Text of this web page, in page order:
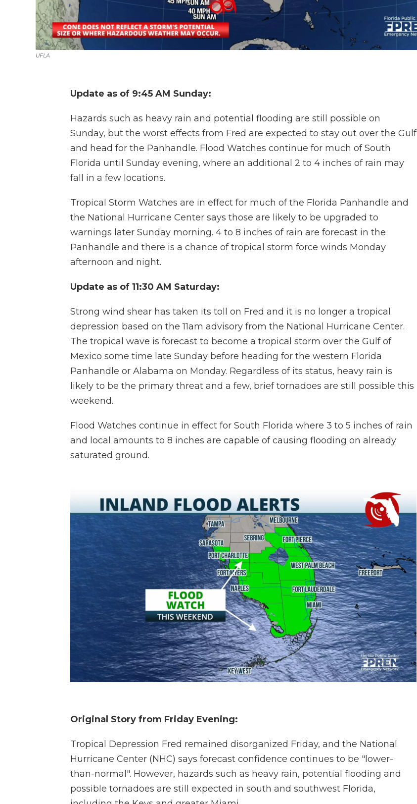
UFLA
Update as of 9:45 AM Sunday:
Hazards such as heavy rain and potential flooding are still possible on
Sunday, but the worst effects from Fred are expected to stay out over the Gulf
and head for the Panhandle. Flood Watches continue for much of South
Florida until Sunday evening, where an additional 2 to 4 inches of rain may
fall in a few locations.
Tropical Storm Watches are in effect for much of the Florida Panhandle and
the National Hurricane Center says those are likely to be upgraded to
warnings later Sunday morning. 4 to 8 inches of rain are forecast in the
Panhandle and there is a chance of tropical storm force winds Monday
afternoon and night.
Update as of 11:30 AM Saturday:
Strong wind shear has taken its toll on Fred and it is no longer a tropical
depression based on the 11am advisory from the National Hurricane Center.
The tropical wave is forecast to become a tropical storm over the Gulf of
Mexico some time late Sunday before heading for the western Florida
Panhandle or Alabama on Monday. Regardless of its status, heavy rain is
likely to be the primary threat and a few, brief tornadoes are still possible this
weekend.
Flood Watches continue in effect for South Florida where 3 to 5 inches of rain
and local amounts to 8 inches are capable of causing flooding on already
saturated ground.
Original Story from Friday Evening:
Tropical Depression Fred remained disorganized Friday, and the National
Hurricane Center (NHC) says forecast confidence continues to be "lower-
than-normal". However, hazards such as heavy rain, potential flooding and
possible tornadoes are still expected in south and southwest Florida,